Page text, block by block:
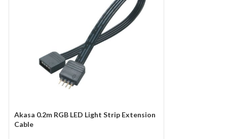
Akasa 0.2m RGB LED Light Strip Extension
Cable